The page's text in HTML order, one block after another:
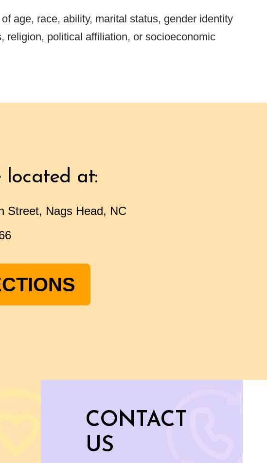
age, race, ability, marital status, gender identity
religion, political affiliation, or socioeconomic
located at:
Street, Nags Head, NC
CONTACT
US